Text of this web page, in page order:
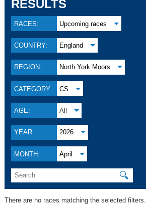
RESULTS
RACES: Upcoming races
COUNTRY: England
REGION: North York Moors
CATEGORY: CS
AGE: All
YEAR: 2026
MONTH: April
🔍
There are no races matching the selected filters.